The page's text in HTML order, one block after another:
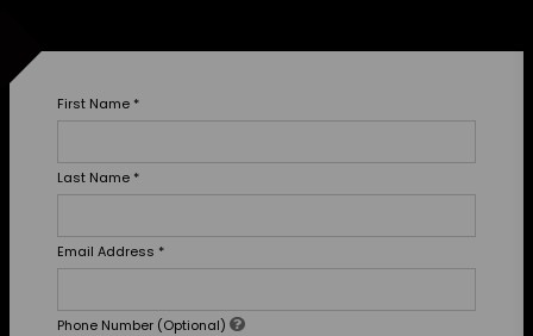
First Name *
Last Name *
Email Address *
Phone Number (Optional)